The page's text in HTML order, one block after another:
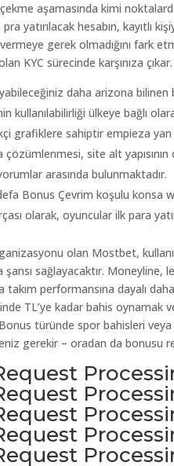
çekme aşamasında kimi
pra yatırılacak hesabın,
gerek olmadığını fark
KYC sürecinde karşınıza çıkar.
daha arizona bilinen
kullanılabilirliği ülkeye bağlı
grafiklere sahiptir empieza
çözümlenmesi, site alt
arasında bulunmaktadır.
Bonus Çevrim koşulu konsa
olarak, oyuncular ilk para
olan Mostbet,
şansı sağlayacaktır.
takım performansına dayalı
TL’ye kadar bahis oynamak
türünde spor bahisleri
gerekir – oradan da bonusu